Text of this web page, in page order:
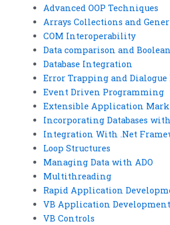
Advanced OOP Techniques
Arrays Collections and
COM Interoperability
Data comparison and
Database Integration
Error Trapping and Dialogue
Event Driven Programming
Extensible Application Mark
Incorporating Databases with
Integration With .Net
Loop Structures
Managing Data with ADO
Multithreading
Rapid Application
VB Application Development
VB Controls